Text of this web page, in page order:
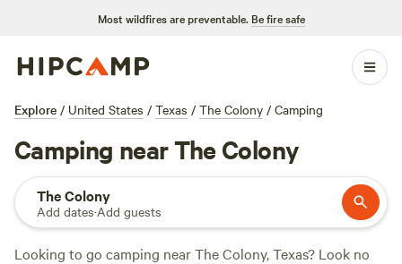
Most wildfires are preventable. Be fire safe
Explore / United States / Texas / The Colony / Camping
Camping near The Colony
The Colony
Add dates·Add guests
Looking to go camping near The Colony, Texas? Look no